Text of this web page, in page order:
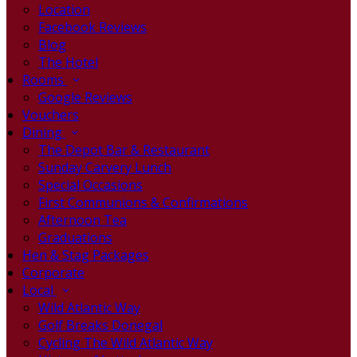
Location
Facebook Reviews
Blog
The Hotel
Rooms
Google Reviews
Vouchers
Dining
The Depot Bar & Restaurant
Sunday Carvery Lunch
Special Occasions
First Communions & Confirmations
Afternoon Tea
Graduations
Hen & Stag Packages
Corporate
Local
Wild Atlantic Way
Golf Breaks Donegal
Cycling The Wild Atlantic Way